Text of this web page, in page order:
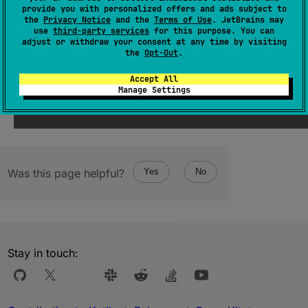
provide you with personalized offers and ads subject to
the Privacy Notice and the Terms of Use. JetBrains may
use third-party services for this purpose. You can
adjust or withdraw your consent at any time by visiting
the Opt-Out.
Accept All
Manage Settings
Since Kotlin
Was this page helpful? Yes No
Stay in touch: